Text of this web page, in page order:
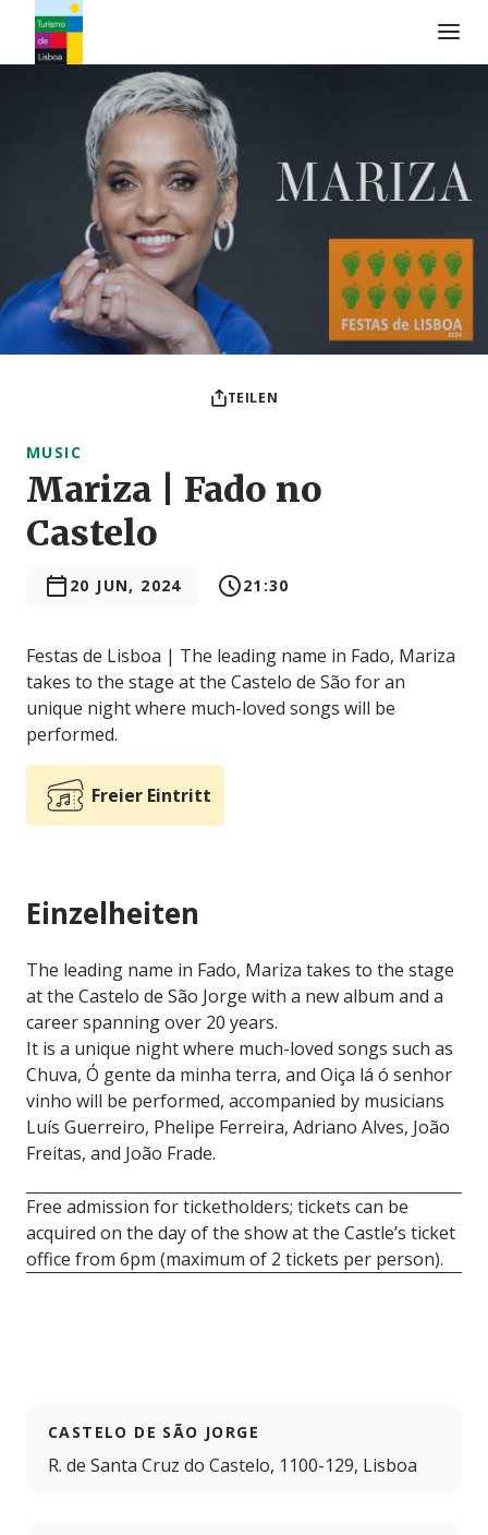
Turismo de Lisboa Logo
TEILEN
MUSIC
Mariza | Fado no
Castelo
20 JUN, 2024 21:30
Festas de Lisboa | The leading name in Fado, Mariza
takes to the stage at the Castelo de São for an
unique night where much-loved songs will be
performed.
Freier Eintritt
Einzelheiten
The leading name in Fado, Mariza takes to the stage
at the Castelo de São Jorge with a new album and a
career spanning over 20 years.
It is a unique night where much-loved songs such as
Chuva, Ó gente da minha terra, and Oiça lá ó senhor
vinho will be performed, accompanied by musicians
Luís Guerreiro, Phelipe Ferreira, Adriano Alves, João
Freitas, and João Frade.
Free admission for ticketholders; tickets can be
acquired on the day of the show at the Castle’s ticket
office from 6pm (maximum of 2 tickets per person).
CASTELO DE SÃO JORGE
R. de Santa Cruz do Castelo, 1100-129, Lisboa